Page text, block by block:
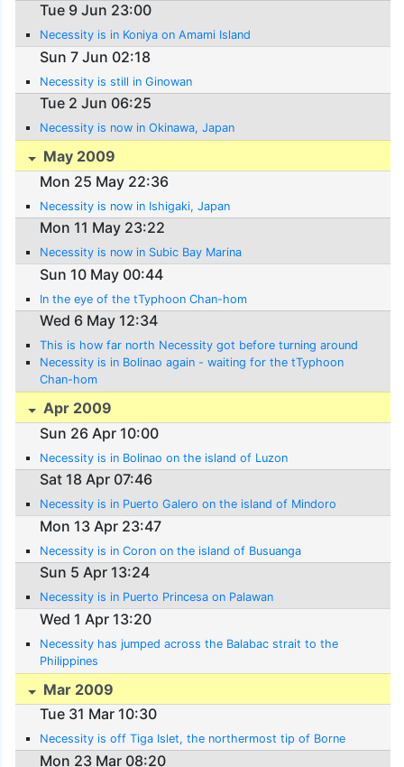
Tue 9 Jun 23:00
Necessity is in Koniya on Amami Island
Sun 7 Jun 02:18
Necessity is still in Ginowan
Tue 2 Jun 06:25
Necessity is now in Okinawa, Japan
May 2009
Mon 25 May 22:36
Necessity is now in Ishigaki, Japan
Mon 11 May 23:22
Necessity is now in Subic Bay Marina
Sun 10 May 00:44
In the eye of the tTyphoon Chan-hom
Wed 6 May 12:34
This is how far north Necessity got before turning around
Necessity is in Bolinao again - waiting for the tTyphoon
Chan-hom
Apr 2009
Sun 26 Apr 10:00
Necessity is in Bolinao on the island of Luzon
Sat 18 Apr 07:46
Necessity is in Puerto Galero on the island of Mindoro
Mon 13 Apr 23:47
Necessity is in Coron on the island of Busuanga
Sun 5 Apr 13:24
Necessity is in Puerto Princesa on Palawan
Wed 1 Apr 13:20
Necessity has jumped across the Balabac strait to the
Philippines
Mar 2009
Tue 31 Mar 10:30
Necessity is off Tiga Islet, the northermost tip of Borne
Mon 23 Mar 08:20